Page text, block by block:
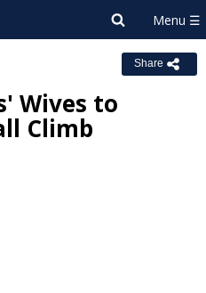
Share
Wives to
Climb